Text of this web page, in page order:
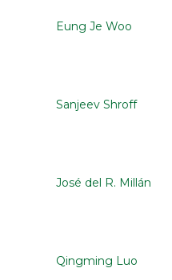
Eung Je Woo
Sanjeev Shroff
José del R. Millán
Qingming Luo